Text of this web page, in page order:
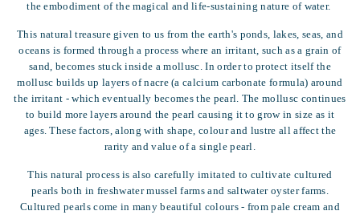
the embodiment of the magical and life-sustaining nature of water.
This natural treasure given to us from the earth's ponds, lakes, seas, and
oceans is formed through a process where an irritant, such as a grain of
sand, becomes stuck inside a mollusc. In order to protect itself the
mollusc builds up layers of nacre (a calcium carbonate formula) around
the irritant - which eventually becomes the pearl. The mollusc continues
to build more layers around the pearl causing it to grow in size as it
ages. These factors, along with shape, colour and lustre all affect the
rarity and value of a single pearl.
This natural process is also carefully imitated to cultivate cultured
pearls both in freshwater mussel farms and saltwater oyster farms.
Cultured pearls come in many beautiful colours - from pale cream and